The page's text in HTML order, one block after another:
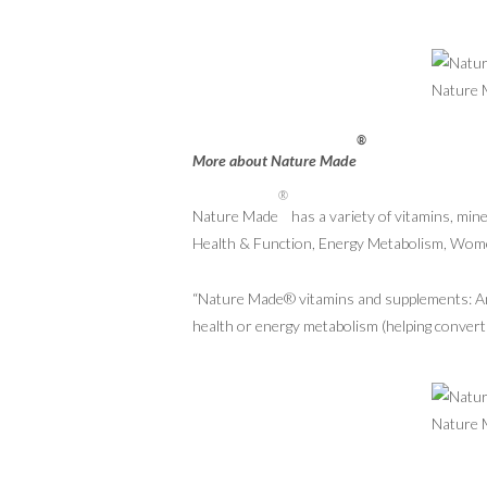
More about Nature Made
®
Nature Made
®
has a variety of vitamins,
Health & Function, Energy Metabolism,
“Nature Made® vitamins and supplements:
health or energy metabolism (helping